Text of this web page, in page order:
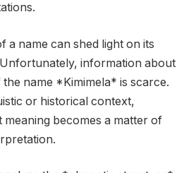
a name can shed light on its
information about
name *Kimimela* is scarce.
or historical context,
meaning becomes a matter of